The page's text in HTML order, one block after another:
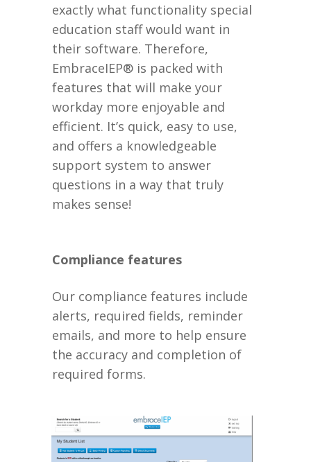
exactly what functionality special
education staff would want in
their software. Therefore,
EmbraceIEP® is packed with
features that will make your
workday more enjoyable and
efficient. It’s quick, easy to use,
and offers a knowledgeable
support system to answer
questions in a way that truly
makes sense!
Compliance features
Our compliance features include
alerts, required fields, reminder
emails, and more to help ensure
the accuracy and completion of
required forms.